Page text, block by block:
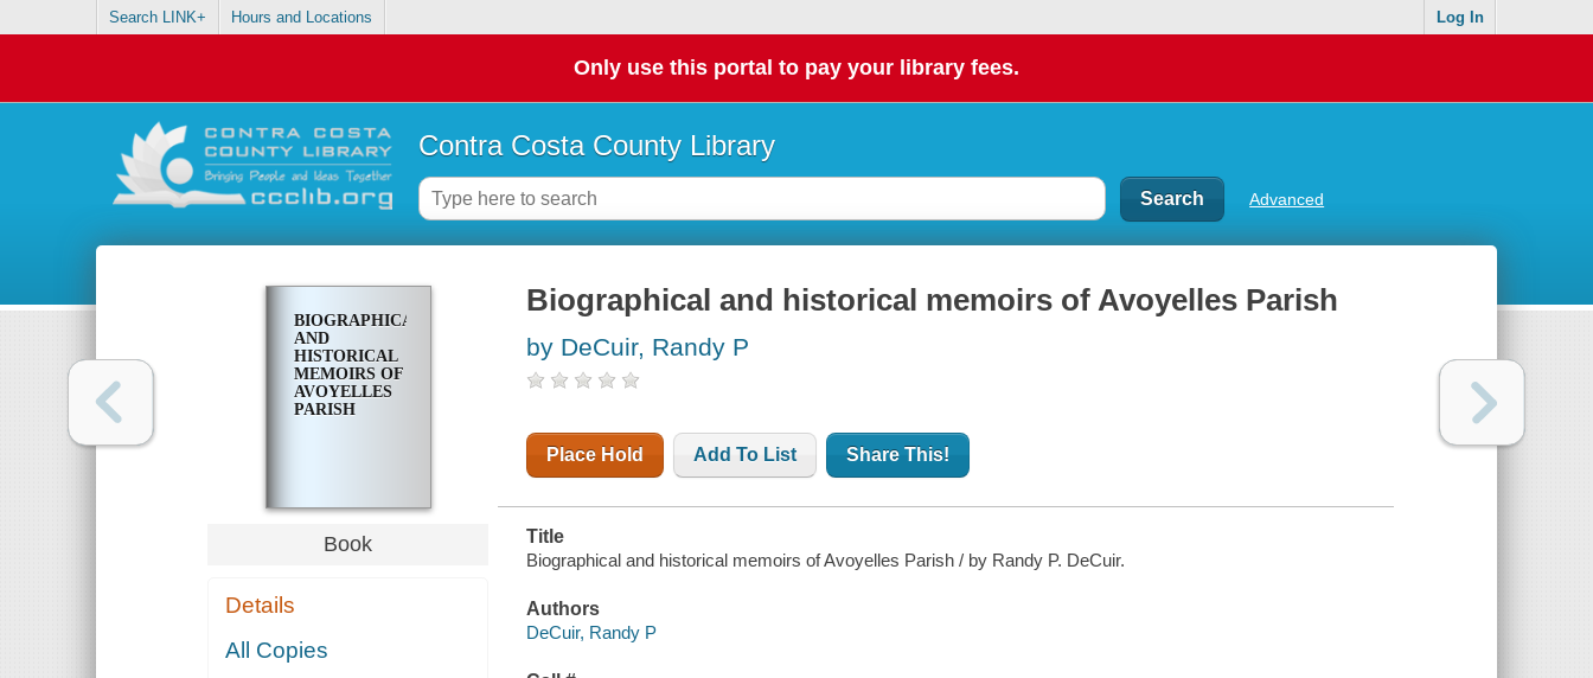
Search LINK+ Hours and Locations Log In
Only use this portal to pay your library fees.
Contra Costa County Library
Advanced
BIOGRAPHICAL
AND
HISTORICAL
MEMOIRS OF
AVOYELLES
PARISH
Book
Details
All Copies
Biographical and historical memoirs of Avoyelles Parish
by DeCuir, Randy P
Place Hold Add To List Share This!
Title
Biographical and historical memoirs of Avoyelles Parish / by Randy P. DeCuir.
Authors
DeCuir, Randy P